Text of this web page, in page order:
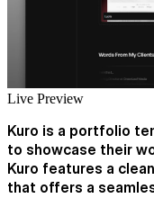
Live Preview
Kuro is a portfolio
to showcase their
Kuro features a
that offers a